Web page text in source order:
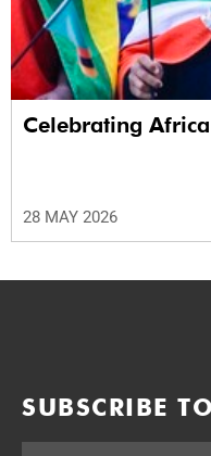
Celebrating
28 MAY 2026
SUBSCRIBE